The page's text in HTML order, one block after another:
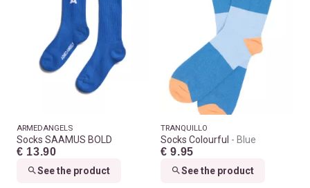
ARMEDANGELS
Socks SAAMUS BOLD
€ 13.90
See the product
TRANQUILLO
Socks Colourful Blue
€ 9.95
See the product